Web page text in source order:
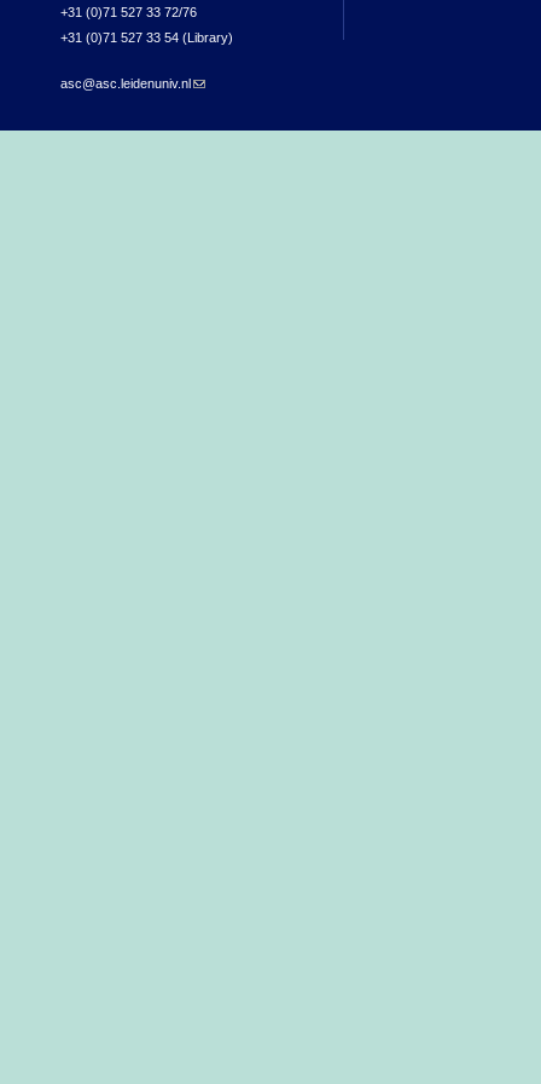
+31 (0)71 527 33 72/76
+31 (0)71 527 33 54 (Library)
asc@asc.leidenuniv.nl(link sends e-mail)